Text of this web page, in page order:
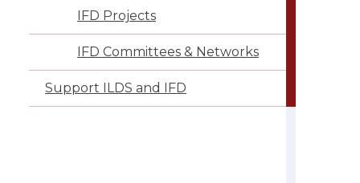
IFD Projects
IFD Committees & Networks
Support ILDS and IFD